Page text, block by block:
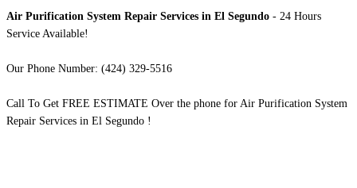
Air Purification System Repair Services in El Segundo - 24 Hours
Service Available!
Our Phone Number: (424) 329-5516
Call To Get FREE ESTIMATE Over the phone for Air Purification System
Repair Services in El Segundo !